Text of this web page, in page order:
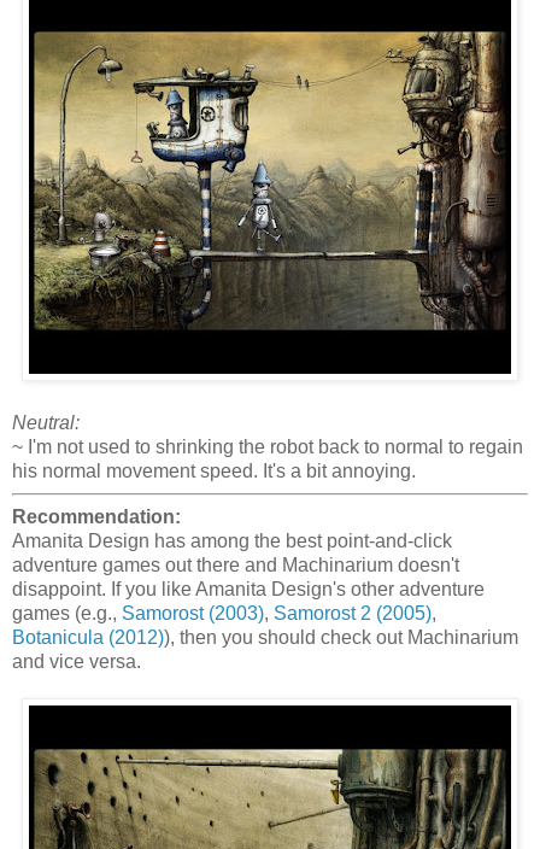
Neutral:
~ I'm not used to shrinking the robot back to normal to regain
his normal movement speed. It's a bit annoying.
Recommendation:
Amanita Design has among the best point-and-click
adventure games out there and Machinarium doesn't
disappoint. If you like Amanita Design's other adventure
games (e.g., Samorost (2003), Samorost 2 (2005),
Botanicula (2012)), then you should check out Machinarium
and vice versa.